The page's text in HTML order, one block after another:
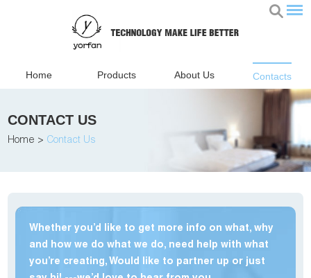
Home Products About Us Contacts
CONTACT US
Home > Contact Us
Whether you’d like to get more info on what, why
and how we do what we do, need help with what
you’re creating, Would like to partner up or just